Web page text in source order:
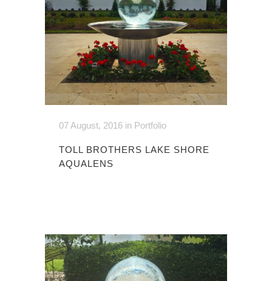
07 August, 2016 in Portfolio
TOLL BROTHERS LAKE SHORE
AQUALENS